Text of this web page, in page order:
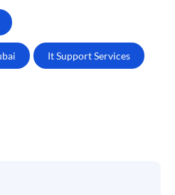
It Support Services